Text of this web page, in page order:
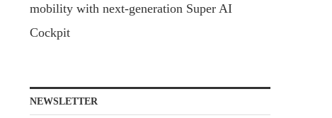
mobility with next-generation Super AI
Cockpit
NEWSLETTER